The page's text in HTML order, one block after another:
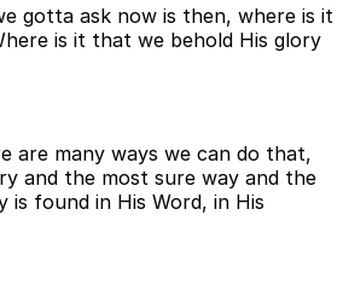
gotta ask now is then, where is it
is it that we behold His glory
are many ways we can do that,
and the most sure way and the
is found in His Word, in His